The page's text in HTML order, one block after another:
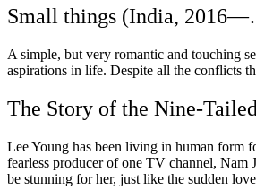
Small things (India,
A simple, but very romantic and touching
aspirations in life. Despite all the conflicts
The Story of the Nine-
Lee Young has been living in human form
fearless producer of one TV channel, Nam
be stunning for her, just like the sudden